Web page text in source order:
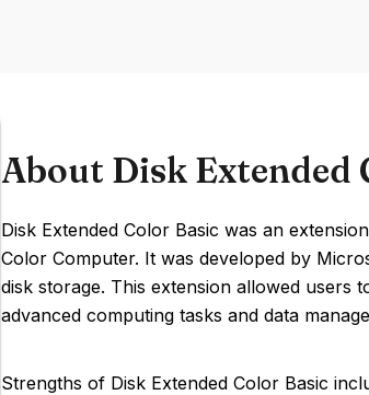
About Disk Extended
Disk Extended Color Basic was an
Color Computer. It was developed by
disk storage. This extension allowed
advanced computing tasks and data
Strengths of Disk Extended Color Basic